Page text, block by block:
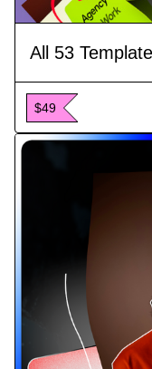
All 53
$49